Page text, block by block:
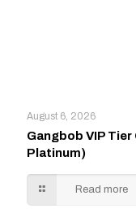
August 6, 2026
Gangbob VIP
Platinum)
Read more